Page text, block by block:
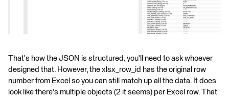
That's how the JSON is structured, you'll need to ask whoever
designed that. However, the xlsx_row_id has the original row
number from Excel so you can still match up all the data. It does
look like there's multiple objects (2 it seems) per Excel row. That